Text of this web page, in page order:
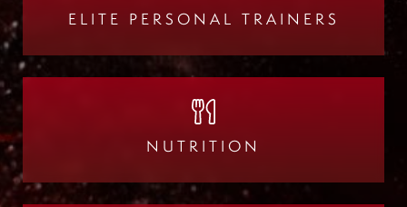
ELITE PERSONAL TRAINERS
NUTRITION